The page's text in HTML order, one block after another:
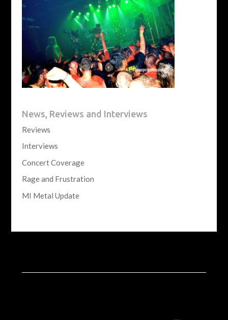
News, Reviews and Interviews
Reviews
Interviews
Concert Coverage
Rage and Frustration
MI Metal Update